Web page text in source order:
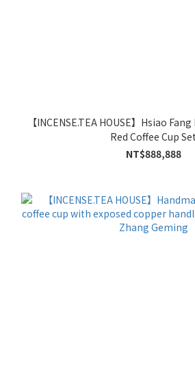
【INCENSE.TEA HOUSE】Hsiao
Red Coffee Cup Set
NT$888,888